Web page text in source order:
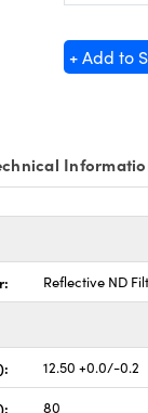
+ Add to
Reflective ND
12.50 +0.0/-0.2
80